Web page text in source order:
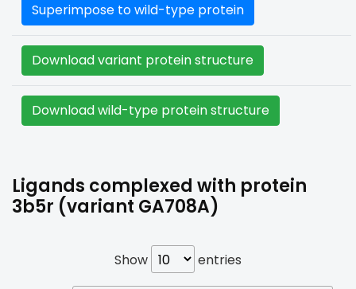
Superimpose to wild-type protein
Download variant protein structure
Download wild-type protein structure
Ligands complexed with protein
3b5r (variant GA708A)
Show entries